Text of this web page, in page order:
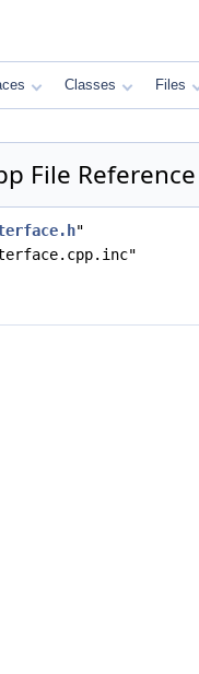
Classes Files
File Reference
"